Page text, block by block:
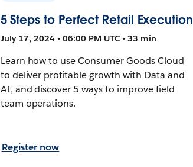
5 Steps to Perfect Retail Execution
July 17, 2024 • 06:00 PM UTC • 33 min
Learn how to use Consumer Goods Cloud
to deliver profitable growth with Data and
AI, and discover 5 ways to improve field
team operations.
Register now